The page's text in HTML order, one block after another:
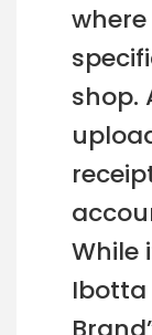
shop.
While
Ibotta